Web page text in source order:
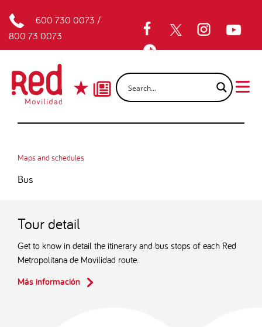
600 730 0073 /
800 73 0073
Maps and schedules
Bus
Tour detail
Get to know in detail the itinerary and bus stops of each Red
Metropolitana de Movilidad route.
Más información